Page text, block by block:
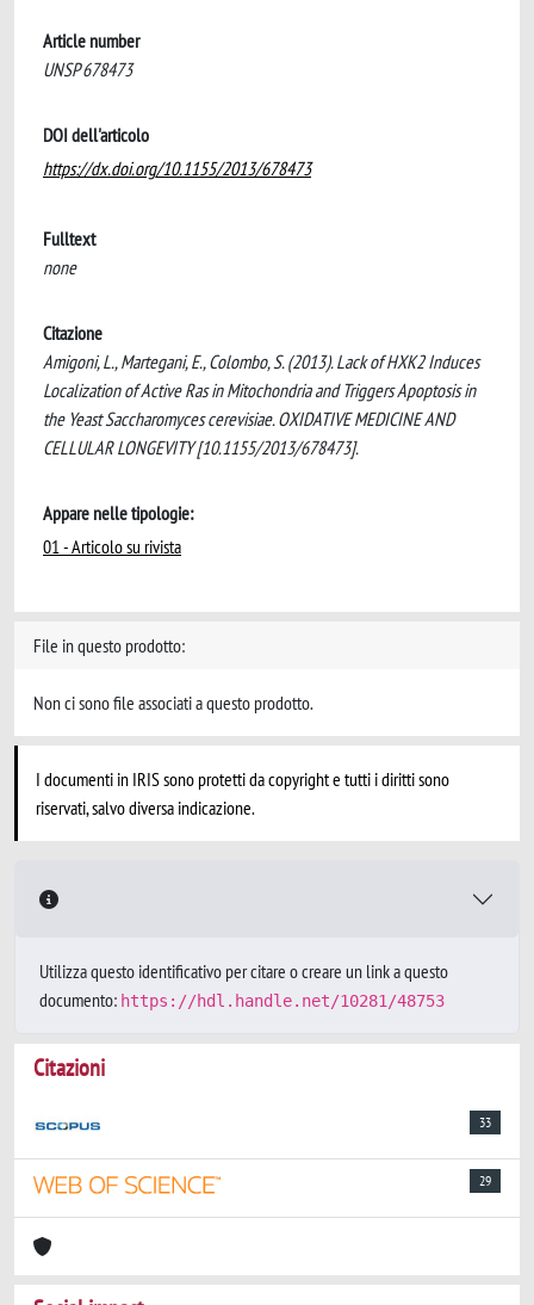
Article number
UNSP 678473
DOI dell'articolo
https://dx.doi.org/10.1155/2013/678473
Fulltext
none
Citazione
Amigoni, L., Martegani, E., Colombo, S. (2013). Lack of HXK2 Induces
Localization of Active Ras in Mitochondria and Triggers Apoptosis in
the Yeast Saccharomyces cerevisiae. OXIDATIVE MEDICINE AND
CELLULAR LONGEVITY [10.1155/2013/678473].
Appare nelle tipologie:
01 - Articolo su rivista
File in questo prodotto:
Non ci sono file associati a questo prodotto.
I documenti in IRIS sono protetti da copyright e tutti i diritti sono
riservati, salvo diversa indicazione.
Utilizza questo identificativo per citare o creare un link a questo
documento: https://hdl.handle.net/10281/48753
Citazioni
33
29